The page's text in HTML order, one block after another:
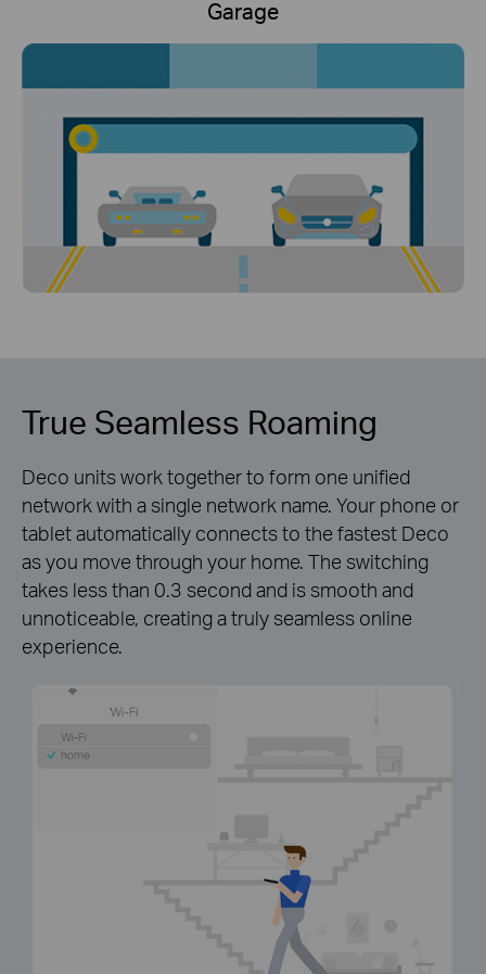
Garage
True Seamless Roaming
Deco units work together to form one unified
network with a single network name. Your phone or
tablet automatically connects to the fastest Deco
as you move through your home. The switching
takes less than 0.3 second and is smooth and
unnoticeable, creating a truly seamless online
experience.